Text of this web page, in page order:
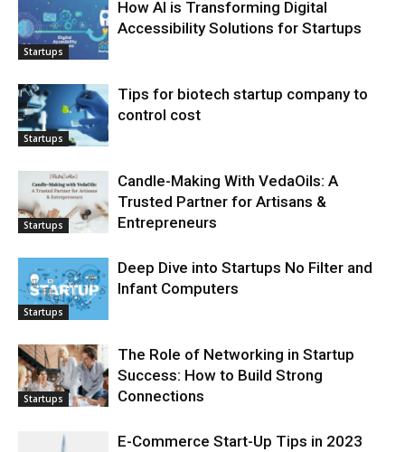
Startups
How AI is Transforming Digital
Accessibility Solutions for Startups
Startups
Tips for biotech startup company to
control cost
Startups
Candle-Making With VedaOils: A
Trusted Partner for Artisans &
Entrepreneurs
Startups
Deep Dive into Startups No Filter and
Infant Computers
Startups
The Role of Networking in Startup
Success: How to Build Strong
Connections
E-Commerce Start-Up Tips in 2023